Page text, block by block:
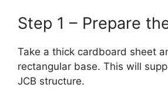
Step 1 – Prepare
Take a thick cardboard sheet
rectangular base. This will
JCB structure.